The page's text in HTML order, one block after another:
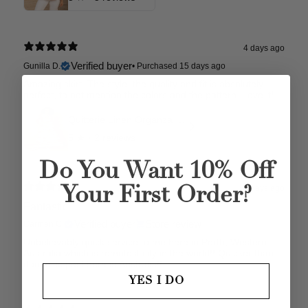
4 days ago
Gunilla D.
Verified buyer• Purchased 15 days ago
4 days ago
domestic post here in Australia!!
Do You Want 10% Off
Your First Order?
YES I DO